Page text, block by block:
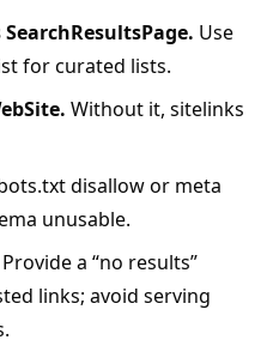
Use
for curated lists.
Without it, sitelinks
disallow or meta
unusable.
Provide a “no results”
links; avoid serving